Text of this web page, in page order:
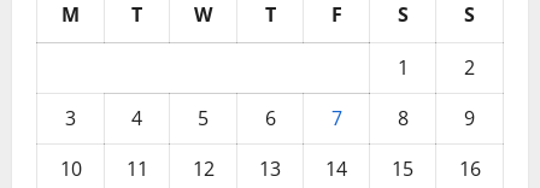
M T W T F S
S
1
2
3
4 5 6 7 8
9
10
11 12 13 14 15
16